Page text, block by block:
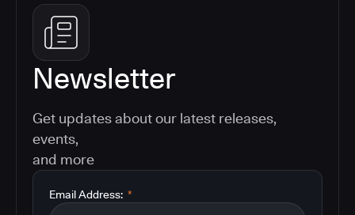
Newsletter
Get updates about our latest releases,
events,
and more
*
Email Address: